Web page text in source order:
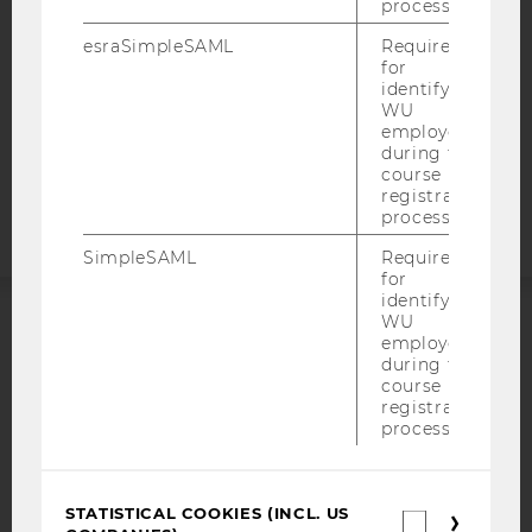
STUDENTS
process.
esraSimpleSAML
Required
for
identifying
WU
employees
during the
course
registration
process.
SimpleSAML
Required
for
identifying
WU
employees
during the
course
registration
process.
STATISTICAL COOKIES (INCL. US